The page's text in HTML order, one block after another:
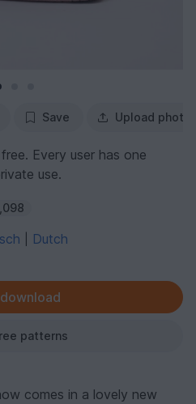
Save Upload photo
Every user has one
use.
Dutch
patterns
comes in a lovely new